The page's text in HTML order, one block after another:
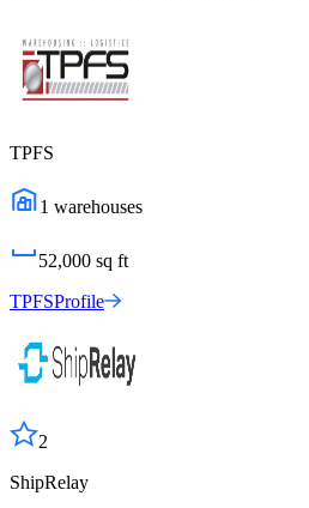
TPFS
1 warehouses
52,000 sq ft
TPFSProfile
2
ShipRelay